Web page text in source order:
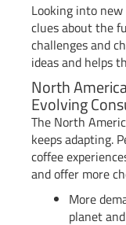
Looking into
clues about the
challenges and
ideas and helps
North
Evolving
The North
keeps adapting.
coffee
and offer more
More
planet